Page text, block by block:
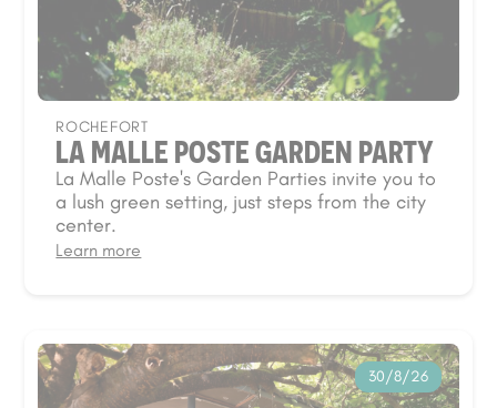
ROCHEFORT
LA MALLE POSTE GARDEN PARTY
La Malle Poste's Garden Parties invite you to
a lush green setting, just steps from the city
center.
Learn more
30/8/26